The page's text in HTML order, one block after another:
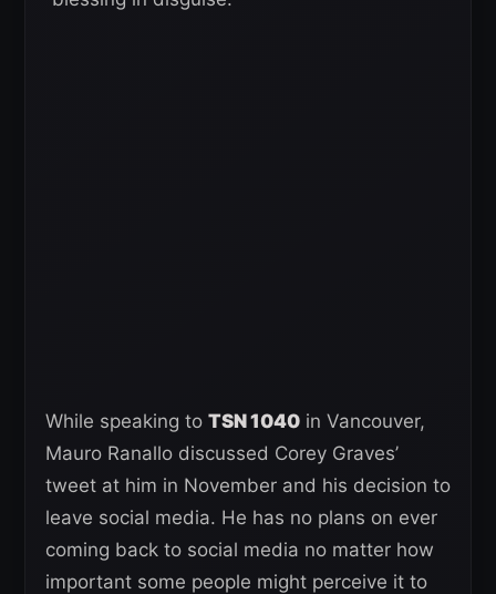
While speaking to TSN 1040 in Vancouver,
Mauro Ranallo discussed Corey Graves’
tweet at him in November and his decision to
leave social media. He has no plans on ever
coming back to social media no matter how
important some people might perceive it to